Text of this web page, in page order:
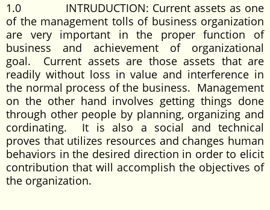
1.0 INTRUDUCTION: Current assets as one
of the management tolls of business organization
are very important in the proper function of
business and achievement of organizational
goal. Current assets are those assets that are
readily without loss in value and interference in
the normal process of the business. Management
on the other hand involves getting things done
through other people by planning, organizing and
cordinating. It is also a social and technical
proves that utilizes resources and changes human
behaviors in the desired direction in order to elicit
contribution that will accomplish the objectives of
the organization.